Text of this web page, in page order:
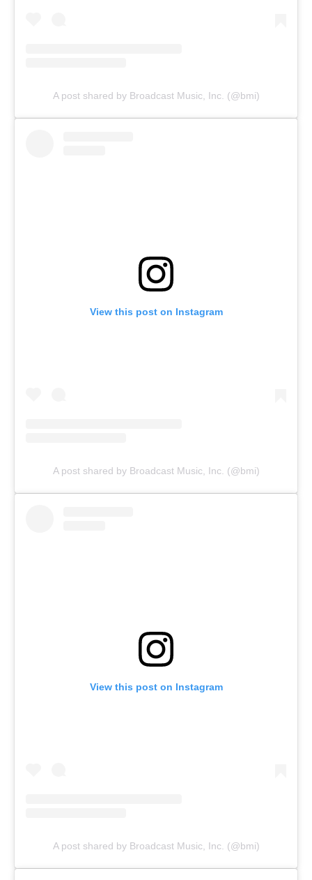
A post shared by Broadcast Music, Inc. (@bmi)
View this post on Instagram
A post shared by Broadcast Music, Inc. (@bmi)
View this post on Instagram
A post shared by Broadcast Music, Inc. (@bmi)